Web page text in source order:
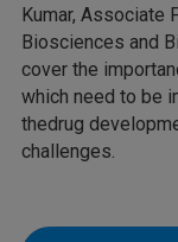
Kumar, Associate
Biosciences and
cover the
which need to be
thedrug
challenges.